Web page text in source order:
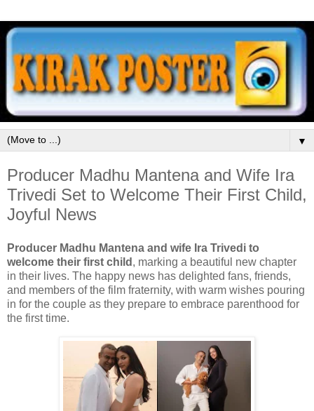
▼
Producer Madhu Mantena and Wife Ira
Trivedi Set to Welcome Their First Child,
Joyful News
Producer Madhu Mantena and wife Ira Trivedi to
welcome their first child , marking a beautiful new chapter
in their lives. The happy news has delighted fans, friends,
and members of the film fraternity, with warm wishes pouring
in for the couple as they prepare to embrace parenthood for
the first time.